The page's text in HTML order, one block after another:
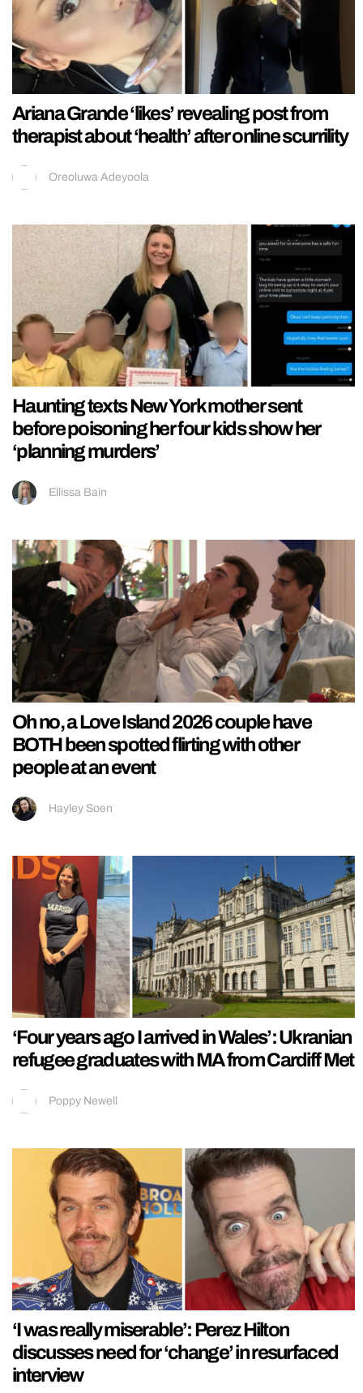
Ariana Grande ‘likes’ revealing post from
therapist about ‘health’ after online scurrility
Oreoluwa Adeyoola
Haunting texts New York mother sent
before poisoning her four kids show her
‘planning murders’
Ellissa Bain
Oh no, a Love Island 2026 couple have
BOTH been spotted flirting with other
people at an event
Hayley Soen
‘Four years ago I arrived in Wales’: Ukranian
refugee graduates with MA from Cardiff Met
Poppy Newell
‘I was really miserable’: Perez Hilton
discusses need for ‘change’ in resurfaced
interview